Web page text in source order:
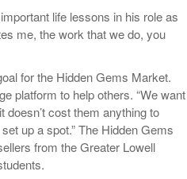
life lessons in his role as
me, the work that we do, you
for the Hidden Gems Market.
platform to help others. “We want
cost them anything to
up a spot.” The Hidden Gems
from the Greater Lowell